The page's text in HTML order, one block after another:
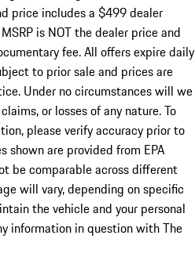
price includes a $499 dealer
is NOT the dealer price and
fee. All offers expire daily
to prior sale and prices are
Under no circumstances will we
or losses of any nature. To
please verify accuracy prior to
shown are provided from EPA
be comparable across different
will vary, depending on specific
the vehicle and your personal
information in question with The